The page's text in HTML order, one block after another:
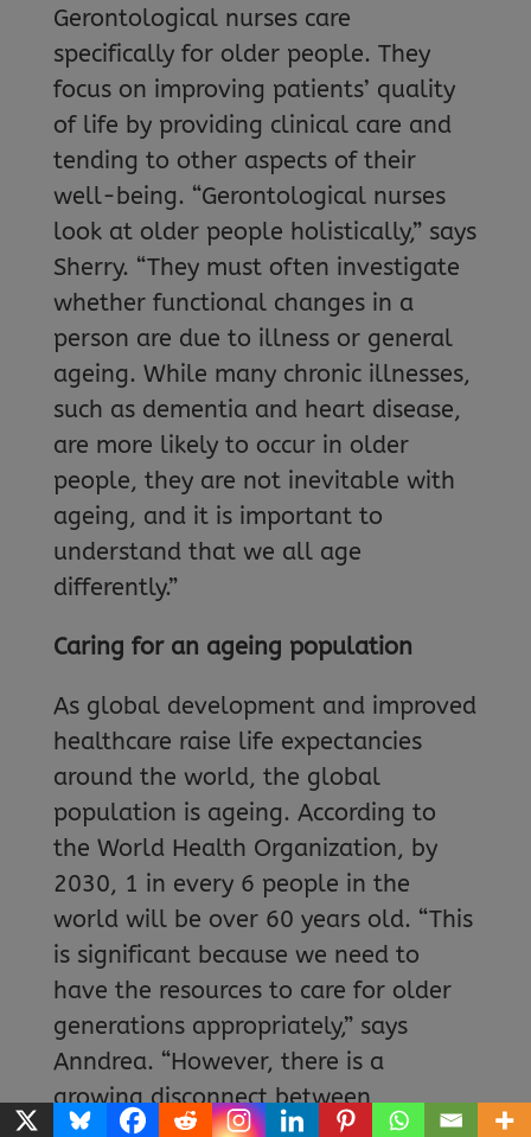
Gerontological nurses care
specifically for older people. They
focus on improving patients’ quality
of life by providing clinical care and
tending to other aspects of their
well-being. “Gerontological nurses
look at older people holistically,” says
Sherry. “They must often investigate
whether functional changes in a
person are due to illness or general
ageing. While many chronic illnesses,
such as dementia and heart disease,
are more likely to occur in older
people, they are not inevitable with
ageing, and it is important to
understand that we all age
differently.”
Caring for an ageing population
As global development and improved
healthcare raise life expectancies
around the world, the global
population is ageing. According to
the World Health Organization, by
2030, 1 in every 6 people in the
world will be over 60 years old. “This
is significant because we need to
have the resources to care for older
generations appropriately,” says
Anndrea. “However, there is a
growing disconnect between